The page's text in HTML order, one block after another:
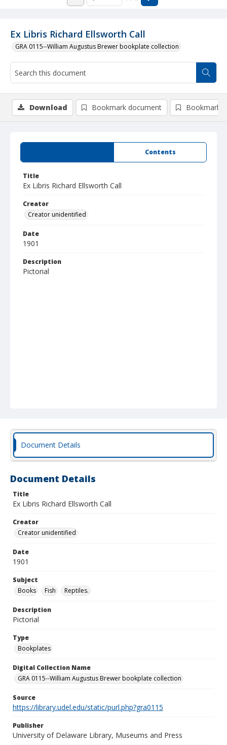
Ex Libris Richard Ellsworth Call
GRA 0115--William Augustus Brewer bookplate collection
Contents
Title
Ex Libris Richard Ellsworth Call
Creator
Creator unidentified
Date
1901
Description
Pictorial
Download Bookmark document Bookmark
Document Details
Document Details
Title
Ex Libris Richard Ellsworth Call
Creator
Creator unidentified
Date
1901
Subject
Books
Fish Reptiles.
Description
Pictorial
Type
Bookplates
Digital Collection Name
GRA 0115--William Augustus Brewer bookplate collection
Source
https://library.udel.edu/static/purl.php?gra0115
Publisher
University of Delaware Library, Museums and Press